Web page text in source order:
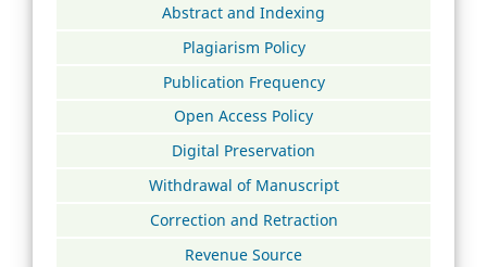
Abstract and Indexing
Plagiarism Policy
Publication Frequency
Open Access Policy
Digital Preservation
Withdrawal of Manuscript
Correction and Retraction
Revenue Source